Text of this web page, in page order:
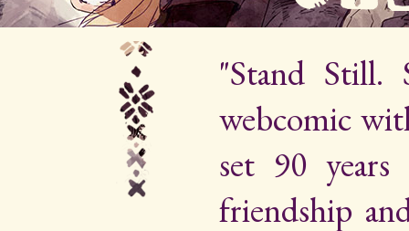
"Stand Still.
webcomic
set 90
friendship